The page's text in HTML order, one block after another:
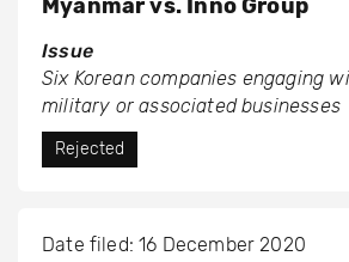
Myanmar vs. Inno Group
Issue
Six Korean companies engaging
military or associated businesses
Rejected
Date filed: 16 December 2020